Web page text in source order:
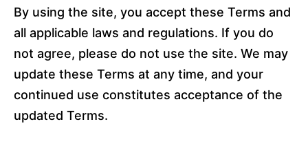
By using the site, you accept these Terms and
all applicable laws and regulations. If you do
not agree, please do not use the site. We may
update these Terms at any time, and your
continued use constitutes acceptance of the
updated Terms.